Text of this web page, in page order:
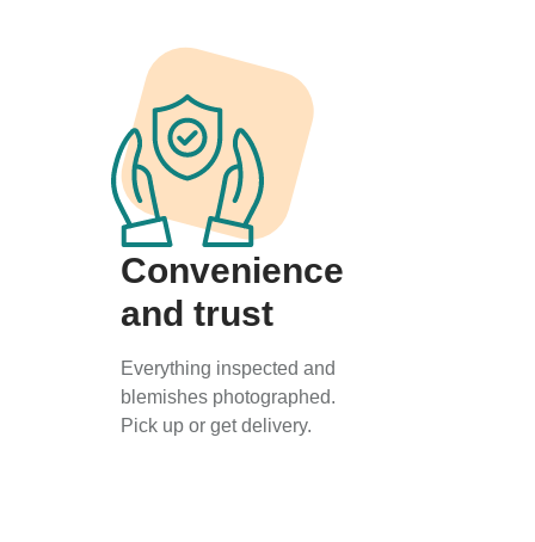
Convenience
and trust
Everything inspected and
blemishes photographed.
Pick up or get delivery.